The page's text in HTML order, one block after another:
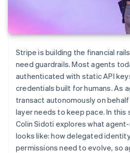
Stripe is building the financial
need guardrails. Most agents
authenticated with static API
credentials built for humans. As
transact autonomously on
layer needs to keep pace. In this
Colin Sidoti explores what
looks like: how delegated
permissions need to evolve, so